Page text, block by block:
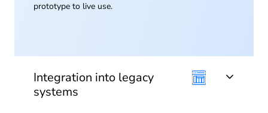
prototype to live use.
Integration into legacy
systems